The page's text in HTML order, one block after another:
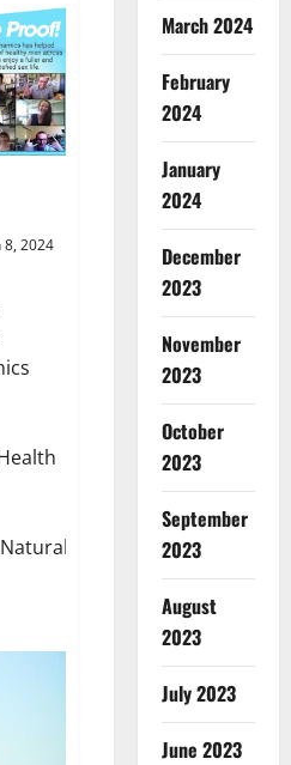
8, 2024
March 2024
February
2024
January
2024
December
2023
November
2023
October
2023
September
2023
August
2023
July 2023
June 2023